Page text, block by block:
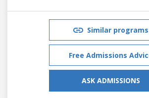
Similar programs
Free Admissions
ASK ADMISSIONS